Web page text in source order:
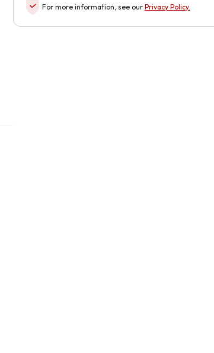
For more information, see our Privacy Policy.